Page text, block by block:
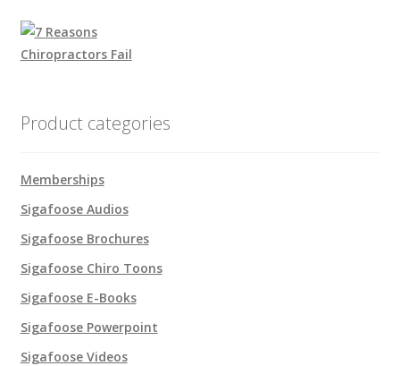
Product categories
Memberships
Sigafoose Audios
Sigafoose Brochures
Sigafoose Chiro Toons
Sigafoose E-Books
Sigafoose Powerpoint
Sigafoose Videos